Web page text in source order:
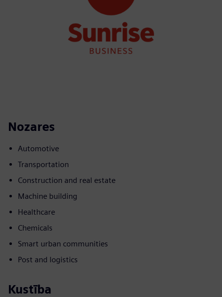
Nozares
Automotive
Transportation
Construction and real estate
Machine building
Healthcare
Chemicals
Smart urban communities
Post and logistics
Kustība